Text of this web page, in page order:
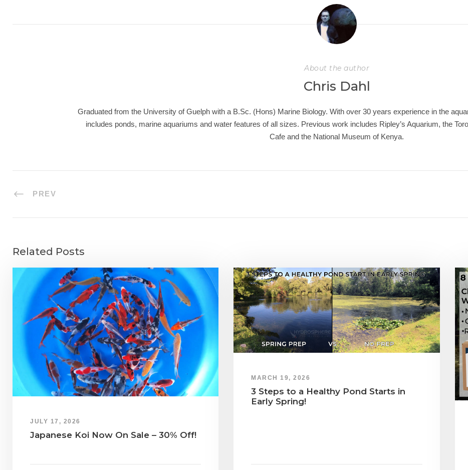
About the author
Chris Dahl
Graduated from the University of Guelph with a B.Sc. (Hons) Marine Biology. With over 30 years experience in the
includes ponds, marine aquariums and water features of all sizes. Previous work includes Ripley’s Aquarium, the
Cafe and the National Museum of Kenya.
PREV
Related Posts
JULY 17, 2026
Japanese Koi Now On Sale – 30% Off!
MARCH 19, 2026
3 Steps to a Healthy Pond Starts in
Early Spring!